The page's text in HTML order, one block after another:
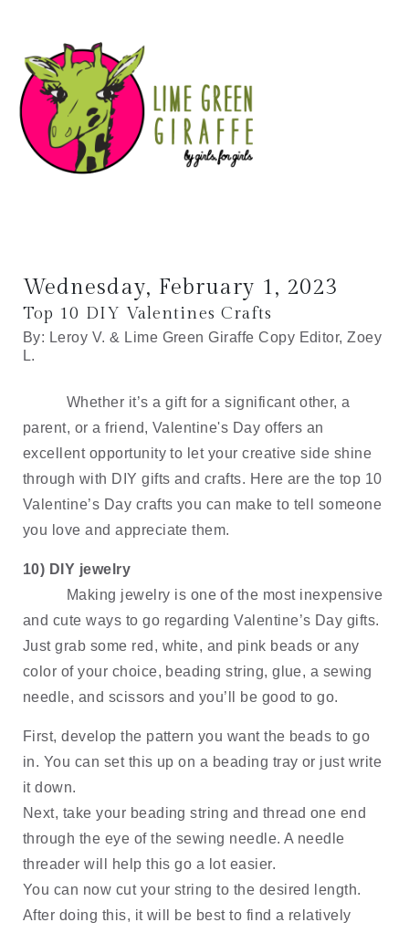
Wednesday, February 1, 2023
Top 10 DIY Valentines Crafts
By: Leroy V. & Lime Green Giraffe Copy Editor, Zoey
L.
Whether it’s a gift for a significant other, a
parent, or a friend, Valentine's Day offers an
excellent opportunity to let your creative side shine
through with DIY gifts and crafts. Here are the top 10
Valentine’s Day crafts you can make to tell someone
you love and appreciate them.
10) DIY jewelry
Making jewelry is one of the most inexpensive
and cute ways to go regarding Valentine’s Day gifts.
Just grab some red, white, and pink beads or any
color of your choice, beading string, glue, a sewing
needle, and scissors and you’ll be good to go.
First, develop the pattern you want the beads to go
in. You can set this up on a beading tray or just write
it down.
Next, take your beading string and thread one end
through the eye of the sewing needle. A needle
threader will help this go a lot easier.
You can now cut your string to the desired length.
After doing this, it will be best to find a relatively